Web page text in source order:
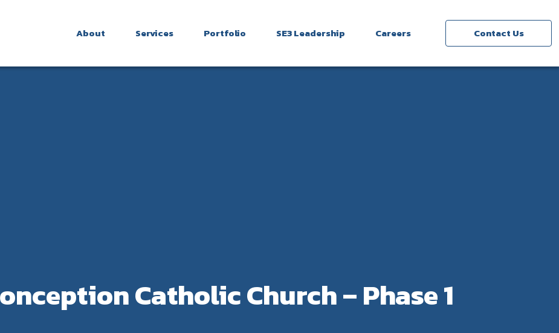
About Services Portfolio SE3 Leadership Careers Contact Us
Catholic Church – Phase 1